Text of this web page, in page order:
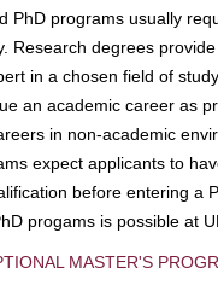
PhD programs usually
Research degrees
in a chosen field of
an academic career as
in non-academic
expect applicants to
before entering a
progams is possible at
MASTER'S